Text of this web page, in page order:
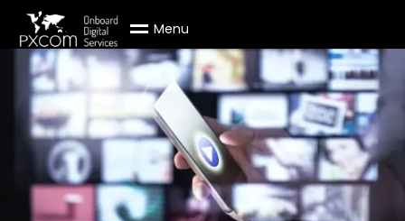
Menu